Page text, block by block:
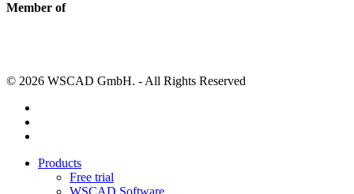
Member of
© 2026 WSCAD GmbH. - All Rights Reserved
Close
Products
Free trial